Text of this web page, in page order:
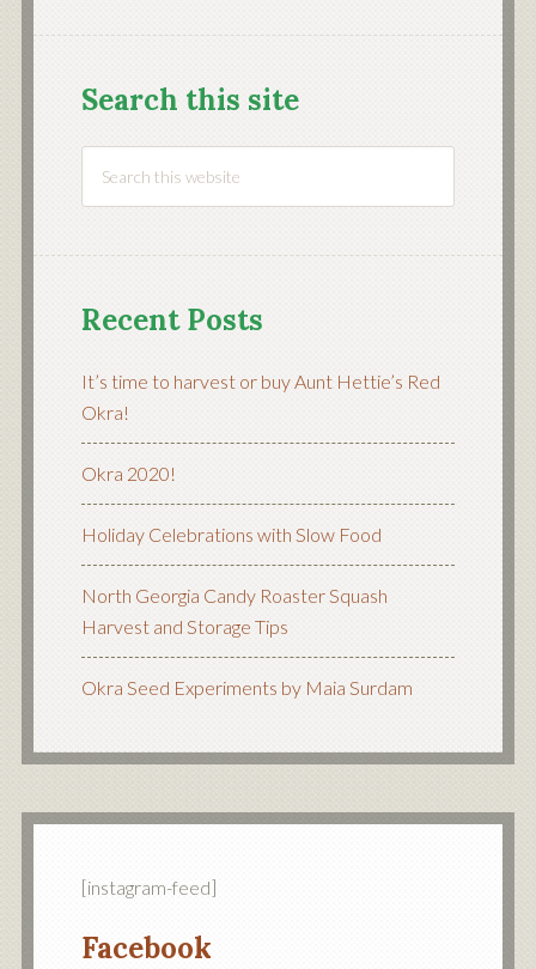
Search this site
Recent Posts
It’s time to harvest or buy Aunt Hettie’s Red
Okra!
Okra 2020!
Holiday Celebrations with Slow Food
North Georgia Candy Roaster Squash
Harvest and Storage Tips
Okra Seed Experiments by Maia Surdam
[instagram-feed]
Facebook